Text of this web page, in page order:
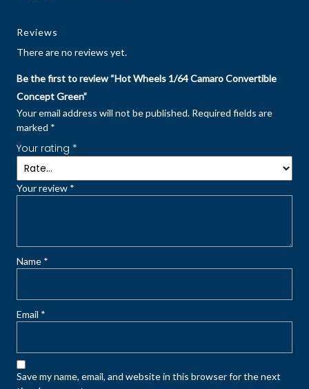
Reviews
There are no reviews yet.
Be the first to review “Hot Wheels 1/64 Camaro Convertible
Concept Green”
Your email address will not be published. Required fields are
marked *
Your rating *
Your review *
Name *
Email *
Save my name, email, and website in this browser for the next